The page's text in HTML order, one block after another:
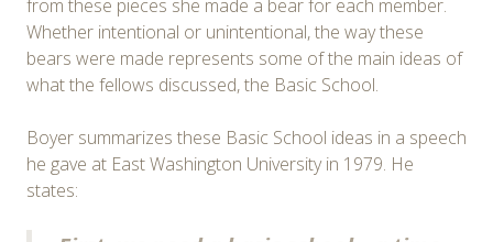
from these pieces she made a bear for each member.
Whether intentional or unintentional, the way these
bears were made represents some of the main ideas of
what the fellows discussed, the Basic School.
Boyer summarizes these Basic School ideas in a speech
he gave at East Washington University in 1979. He
states: